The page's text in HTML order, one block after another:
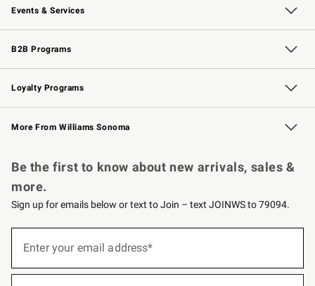
Events & Services
Wedding & Gift Registry Free Design Services
Events Knife Sharpening
Gift Cards
B2B Programs
B2B Overview Contract
Trade Professional Chefs
Corporate Gifting
Loyalty Programs
Williams Sonoma Credit Card Key Rewards
Williams Sonoma Reserve
More From Williams Sonoma
Be the first to know about new arrivals, sales &
more.
Sign up for emails below or text to Join – text JOINWS to 79094.
below
Enter your email address*